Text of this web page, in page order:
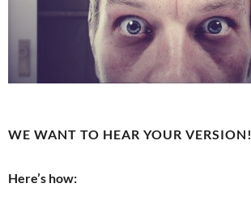
WE WANT TO HEAR YOUR VERSION!
Here’s how: